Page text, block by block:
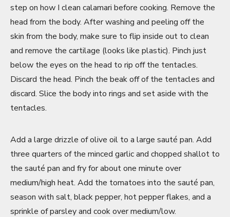
step on how I clean calamari before cooking. Remove the
head from the body. After washing and peeling off the
skin from the body, make sure to flip inside out to clean
and remove the cartilage (looks like plastic). Pinch just
below the eyes on the head to rip off the tentacles.
Discard the head. Pinch the beak off of the tentacles and
discard. Slice the body into rings and set aside with the
tentacles.
Add a large drizzle of olive oil to a large sauté pan. Add
three quarters of the minced garlic and chopped shallot to
the sauté pan and fry for about one minute over
medium/high heat. Add the tomatoes into the sauté pan,
season with salt, black pepper, hot pepper flakes, and a
sprinkle of parsley and cook over medium/low.